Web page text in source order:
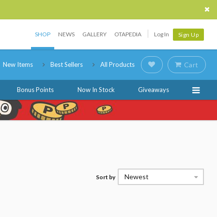
SHOP NEWS GALLERY OTAPEDIA Log In Sign Up
New Items Best Sellers All Products Cart
Bonus Points Now In Stock Giveaways
Sort by Newest